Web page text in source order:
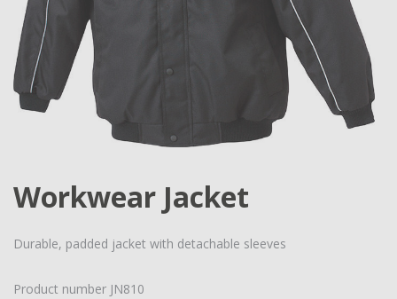
Workwear Jacket
Durable, padded jacket with detachable sleeves
Product number JN810